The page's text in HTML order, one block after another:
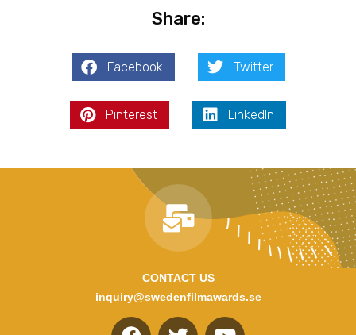
Share:
Facebook Twitter
Pinterest LinkedIn
CONTACT US
inquiry@swedenfilmawards.se